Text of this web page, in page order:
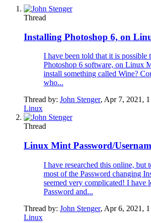
Thread
Installing Photoshop 6, on
I have been told that it is possible
Photoshop 6 software, on Linux
install something called Wine?
who...
Thread by: John Stenger, Apr 7, 2021 ,
Linux
Thread
Linux Mint Password/
I have researched this online, but
most of the Password changing
seemed very complicated! I have
Password and...
Thread by: John Stenger, Apr 6, 2021 ,
Linux